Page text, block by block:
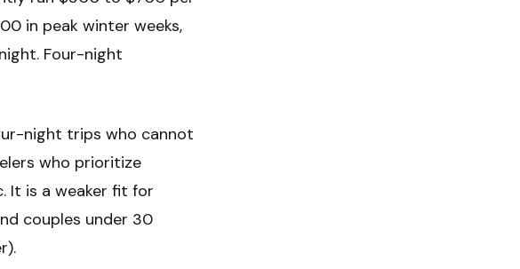
in peak winter weeks,
Four-night
night trips who cannot
who prioritize
It is a weaker fit for
couples under 30